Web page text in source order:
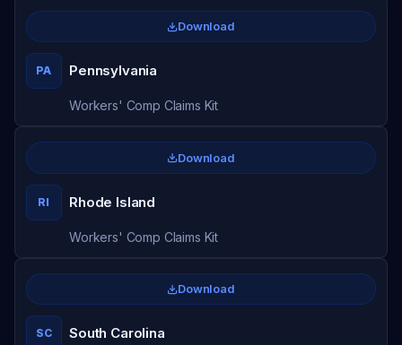
PA Pennsylvania
Workers' Comp Claims Kit
Download
RI Rhode Island
Workers' Comp Claims Kit
Download
SC South Carolina
Download